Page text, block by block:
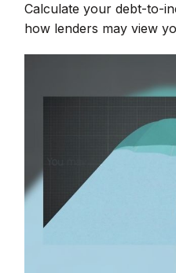
Calculate your debt-to-
how lenders may view